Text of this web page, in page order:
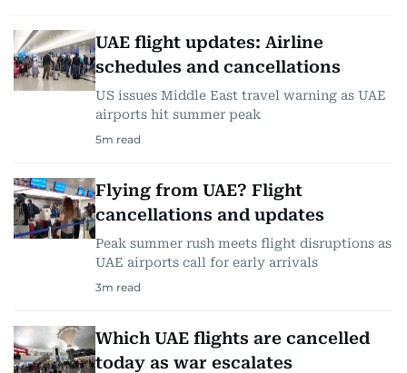
UAE flight updates: Airline
schedules and cancellations
US issues Middle East travel warning as UAE
airports hit summer peak
5m read
Flying from UAE? Flight
cancellations and updates
Peak summer rush meets flight disruptions as
UAE airports call for early arrivals
3m read
Which UAE flights are cancelled
today as war escalates